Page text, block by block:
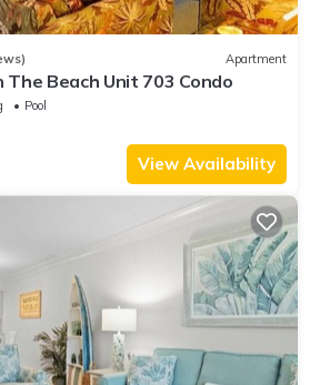
Apartment
The Beach Unit 703 Condo
Pool
View Availability